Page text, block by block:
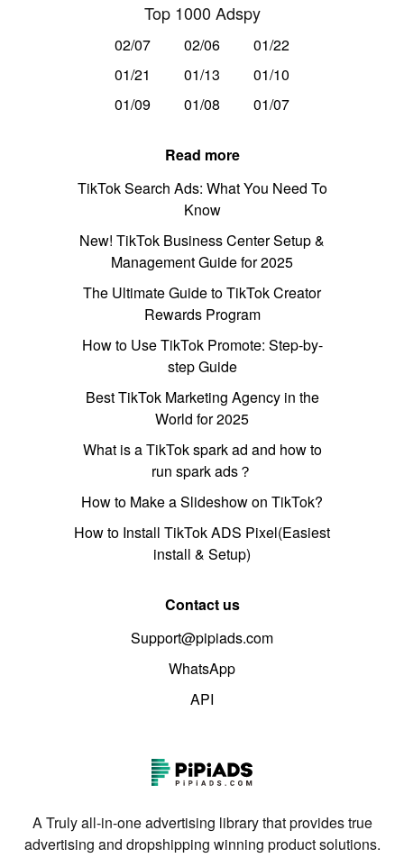
Top 1000 Adspy
02/07 02/06
01/22
01/21
01/13
01/10
01/09
01/08 01/07
Read more
TikTok Search Ads: What You Need To
Know
New! TikTok Business Center Setup &
Management Guide for 2025
The Ultimate Guide to TikTok Creator
Rewards Program
How to Use TikTok Promote: Step-by-
step Guide
Best TikTok Marketing Agency in the
World for 2025
What is a TikTok spark ad and how to
run spark ads？
How to Make a Slideshow on TikTok?
How to Install TikTok ADS Pixel(Easiest
install & Setup)
Contact us
Support@pipiads.com
WhatsApp
API
A Truly all-in-one advertising library that provides true
advertising and dropshipping winning product solutions.